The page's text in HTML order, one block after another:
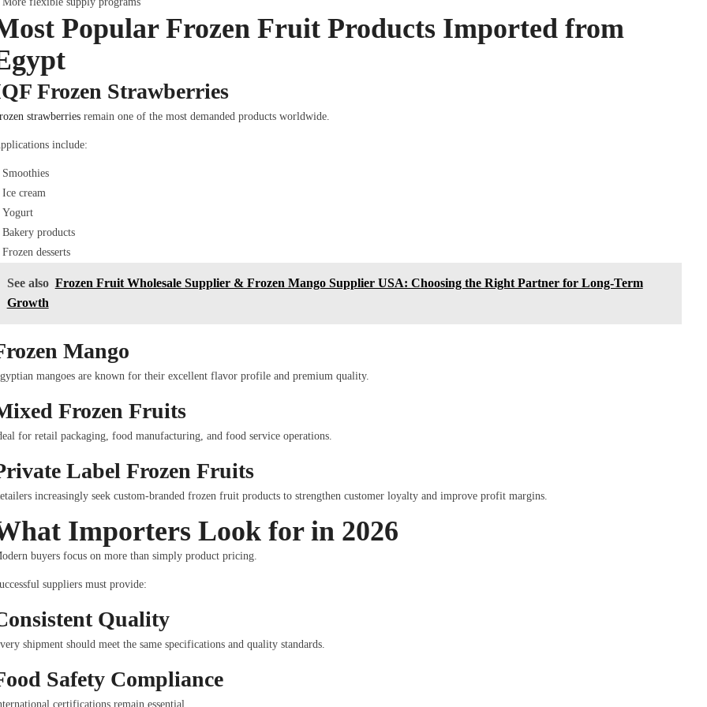
Popular Frozen Fruit Products Imported from
Frozen Strawberries
strawberriesremain one of the most demanded products worldwide.
include:
Smoothies
Ice cream
Yogurt
Bakery products
Frozen desserts
See also Frozen Fruit Wholesale Supplier & Frozen Mango Supplier USA: Choosing the Right Partner for Long-Term
Growth
Mango
mangoes are known for their excellent flavor profile and premium quality.
Frozen Fruits
for retail packaging, food manufacturing, and food service operations.
Label Frozen Fruits
increasingly seek custom-branded frozen fruit products to strengthen customer loyalty and improve profit margins.
Importers Look for in 2026
buyers focus on more than simply product pricing.
suppliers must provide:
Quality
shipment should meet the same specifications and quality standards.
Safety Compliance
certifications remain essential.